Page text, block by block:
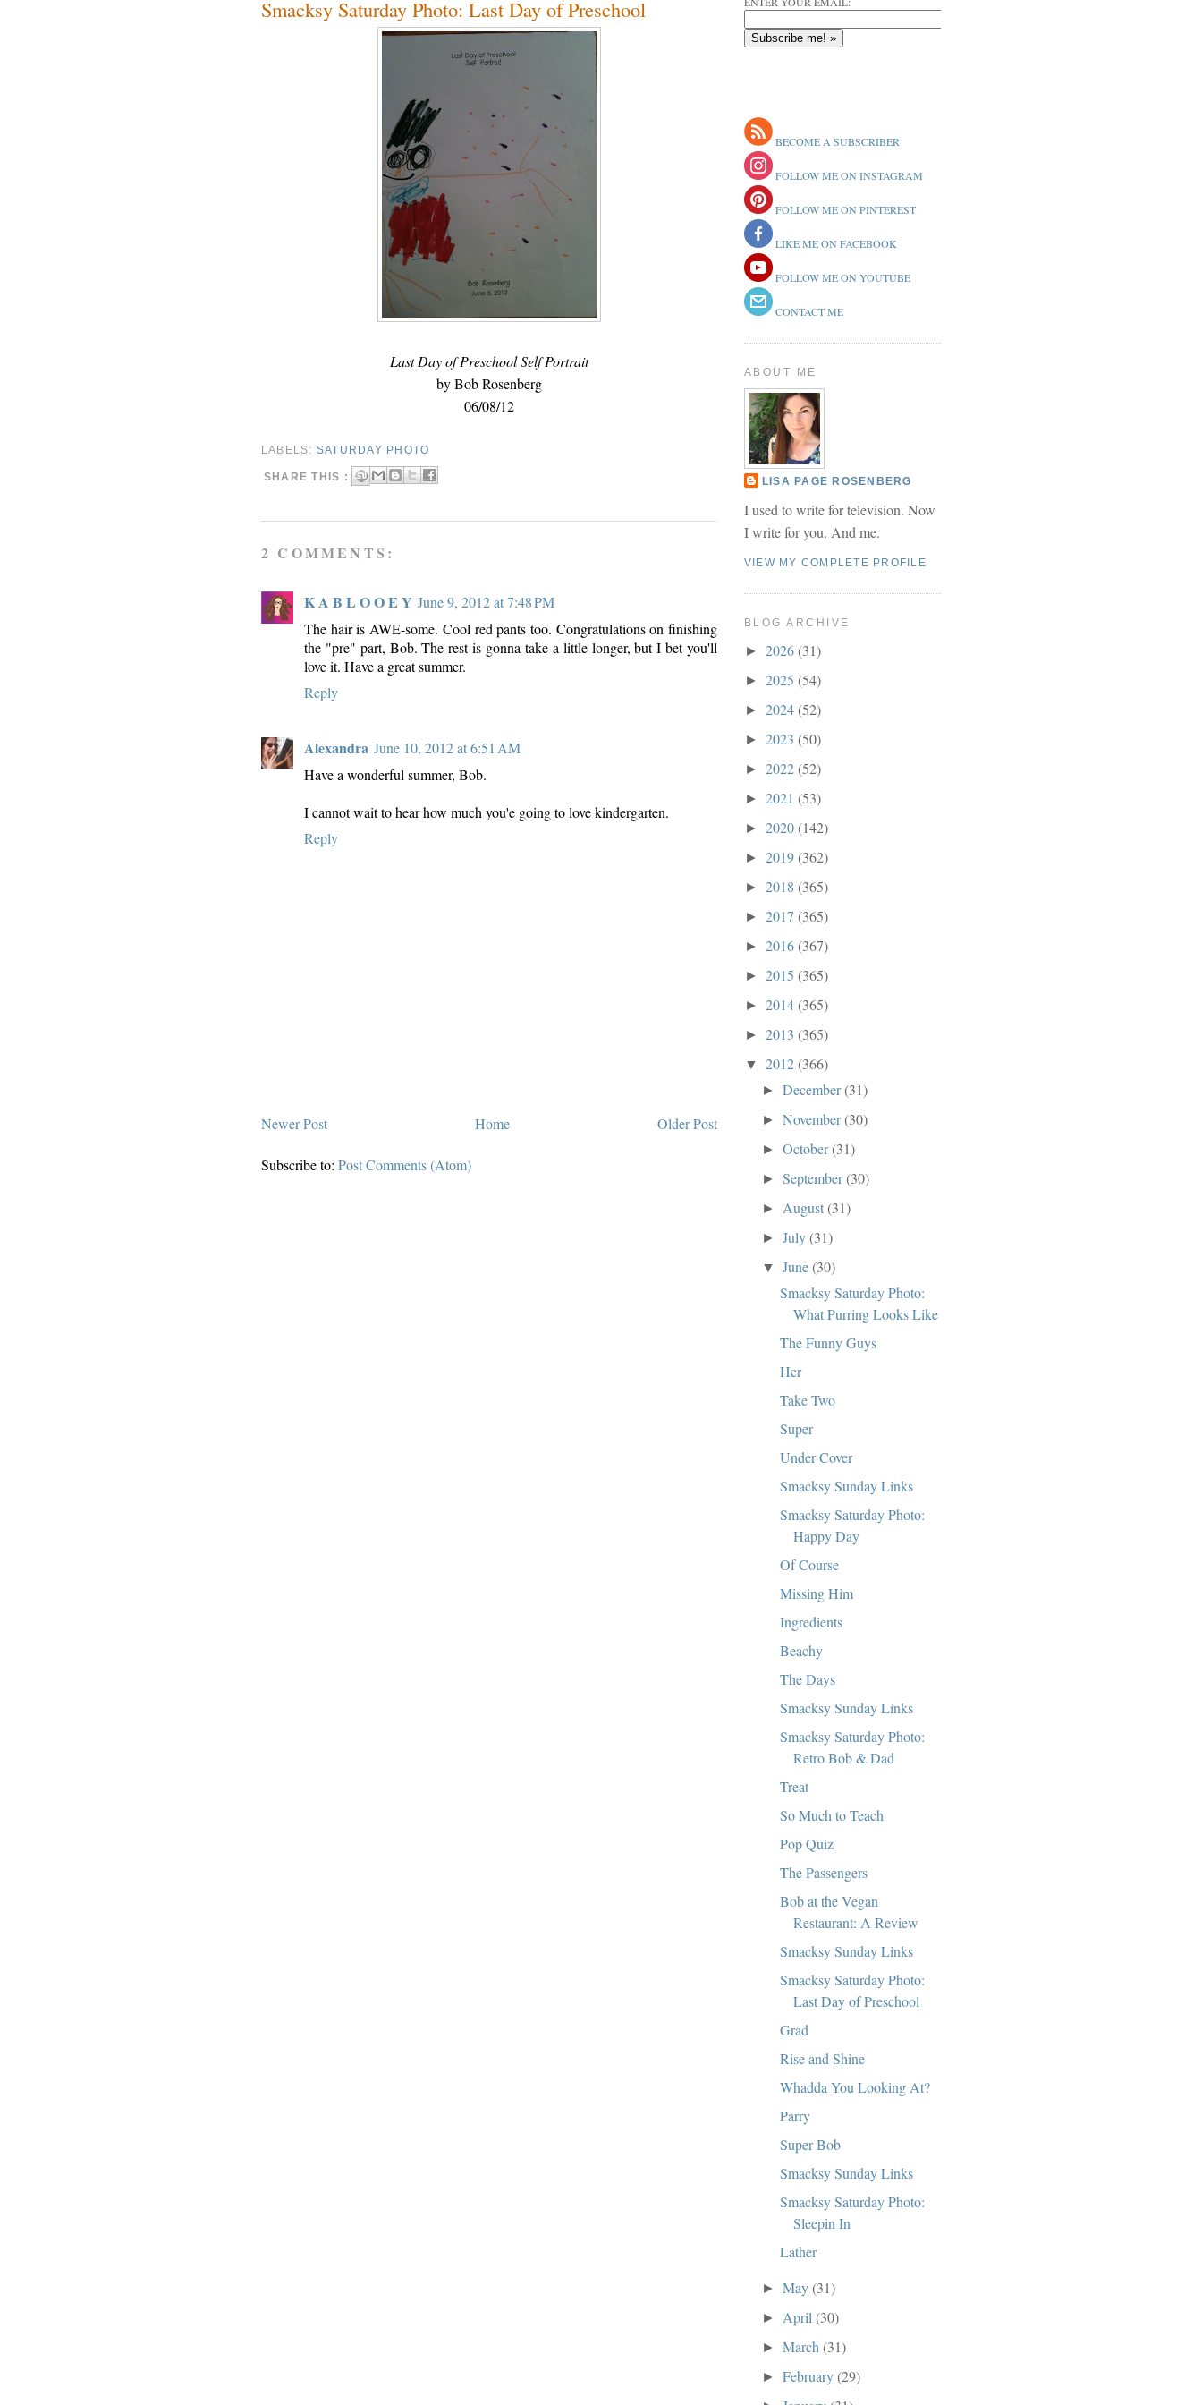
Smacksy Saturday Photo: Last Day of Preschool
Last Day of Preschool Self Portrait
by Bob Rosenberg
06/08/12
LABELS: SATURDAY PHOTO
SHARE THIS :
2 COMMENTS:
K A B L O O E Y June 9, 2012 at 7:48 PM
The hair is AWE-some. Cool red pants too. Congratulations on finishing
the "pre" part, Bob. The rest is gonna take a little longer, but I bet you'll
love it. Have a great summer.
Reply
Alexandra June 10, 2012 at 6:51 AM
Have a wonderful summer, Bob.
I cannot wait to hear how much you'e going to love kindergarten.
Reply
Newer Post Older Post
Home
Subscribe to: Post Comments (Atom)
BECOME A SUBSCRIBER
FOLLOW ME ON INSTAGRAM
FOLLOW ME ON PINTEREST
LIKE ME ON FACEBOOK
FOLLOW ME ON YOUTUBE
CONTACT ME
ABOUT ME
LISA PAGE ROSENBERG
I used to write for television. Now
I write for you. And me.
VIEW MY COMPLETE PROFILE
BLOG ARCHIVE
► 2026(31)
► 2025 (54)
► 2024(52)
► 2023 (50)
► 2022(52)
► 2021 (53)
► 2020(142)
► 2019(362)
► 2018 (365)
► 2017 (365)
► 2016(367)
► 2015 (365)
► 2014(365)
► 2013 (365)
▼ 2012(366)
►December(31)
►November(30)
►October(31)
►September(30)
► August(31)
►July(31)
▼June(30)
Smacksy Saturday Photo:
What Purring Looks Like
The Funny Guys
Her
Take Two
Super
Under Cover
Smacksy Sunday Links
Smacksy Saturday Photo:
Happy Day
Of Course
Missing Him
Ingredients
Beachy
The Days
Smacksy Sunday Links
Smacksy Saturday Photo:
Retro Bob & Dad
Treat
So Much to Teach
Pop Quiz
The Passengers
Bob at the Vegan
Restaurant: A Review
Smacksy Sunday Links
Smacksy Saturday Photo:
Last Day of Preschool
Grad
Rise and Shine
Whadda You Looking At?
Parry
Super Bob
Smacksy Sunday Links
Smacksy Saturday Photo:
Sleepin In
Lather
►May(31)
► April(30)
►March(31)
►February(29)